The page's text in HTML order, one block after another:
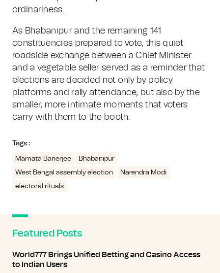
ordinariness.
As Bhabanipur and the remaining 141
constituencies prepared to vote, this quiet
roadside exchange between a Chief Minister
and a vegetable seller served as a reminder that
elections are decided not only by policy
platforms and rally attendance, but also by the
smaller, more intimate moments that voters
carry with them to the booth.
Tags :
Mamata Banerjee
Bhabanipur
West Bengal assembly election
Narendra Modi
electoral rituals
Featured Posts
World777 Brings Unified Betting and Casino Access
to Indian Users